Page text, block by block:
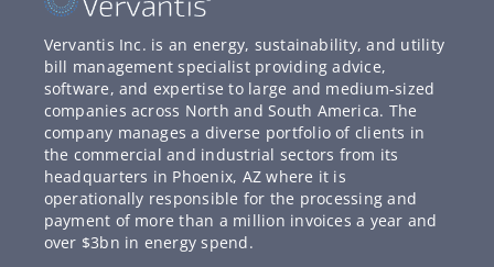
Vervantis Inc. is an energy, sustainability, and utility
bill management specialist providing advice,
software, and expertise to large and medium-sized
companies across North and South America. The
company manages a diverse portfolio of clients in
the commercial and industrial sectors from its
headquarters in Phoenix, AZ where it is
operationally responsible for the processing and
payment of more than a million invoices a year and
over $3bn in energy spend.